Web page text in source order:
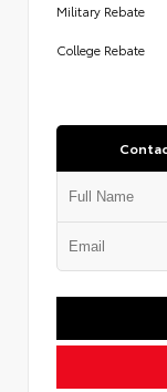
Military Rebate
College Rebate